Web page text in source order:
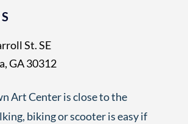
St. SE
GA 30312
Art Center is close to the
biking or scooter is easy if